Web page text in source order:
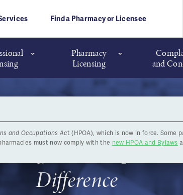
Find a Pharmacy or Licensee
Pharmacy
Licensing
and
and Occupations Act (HPOA), which is now in force. Some
must now comply with the new HPOA and Bylaws
Your Tips
Difference